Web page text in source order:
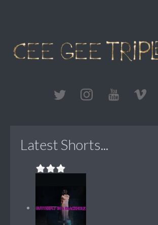
Latest Shorts...